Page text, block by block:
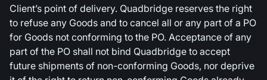
Client’s point of delivery. Quadbridge reserves the right
to refuse any Goods and to cancel all or any part of a PO
for Goods not conforming to the PO. Acceptance of any
part of the PO shall not bind Quadbridge to accept
future shipments of non-conforming Goods, nor deprive